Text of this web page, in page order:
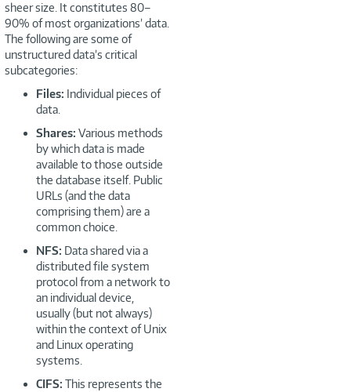
sheer size. It constitutes 80–
90% of most organizations’ data.
The following are some of
unstructured data’s critical
subcategories:
Files: Individual pieces of
data.
Shares: Various methods
by which data is made
available to those outside
the database itself. Public
URLs (and the data
comprising them) are a
common choice.
NFS: Data shared via a
distributed file system
protocol from a network to
an individual device,
usually (but not always)
within the context of Unix
and Linux operating
systems.
CIFS: This represents the